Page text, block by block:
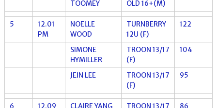
TOOMEY
OLD 16+(M)
5
12.01
PM
NOELLE
WOOD
TURNBERRY
12U (F)
122
SIMONE
HYMILLER
TROON 13/17
(F)
104
JEIN LEE
TROON 13/17
(F)
95
6 12.09 CLAIRE YANG TROON 13/17 86